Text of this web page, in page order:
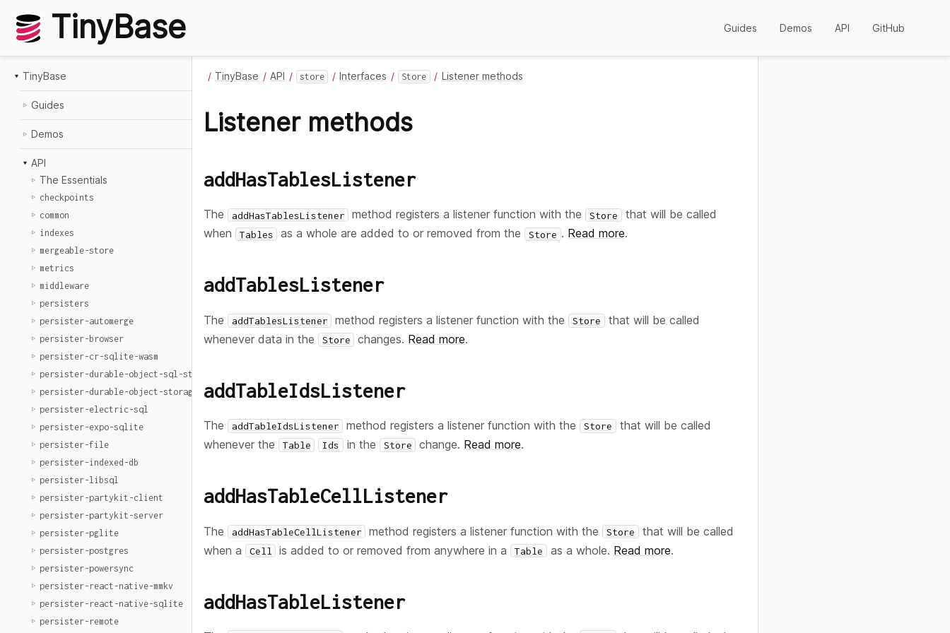
TinyBase Guides Demos API GitHub
TinyBase
Guides
Demos
API
The Essentials
checkpoints
common
indexes
mergeable-store
metrics
middleware
persisters
persister-automerge
persister-browser
persister-cr-sqlite-wasm
persister-durable-object-sql-storage
persister-durable-object-storage
persister-electric-sql
persister-expo-sqlite
persister-file
persister-indexed-db
persister-libsql
persister-partykit-client
persister-partykit-server
persister-pglite
persister-postgres
persister-powersync
persister-react-native-mmkv
persister-react-native-sqlite
persister-remote
TinyBase API store Interfaces Store Listener methods
Listener methods
addHasTablesListener
The addHasTablesListener method registers a listener function with the Store that will be called
when
Tables as a whole are added to or removed from the Store . Read more.
addTablesListener
The addTablesListener method registers a listener function with the Store that will be called
whenever data in the
Store changes. Read more.
addTableIdsListener
The addTableIdsListener method registers a listener function with the Store
that will be called
whenever the
Table Ids in the Store change. Read more.
addHasTableCellListener
The addHasTableCellListener method registers a listener function with the Store that will be called
when a
Cell is added to or removed from anywhere in a Table as a whole. Read more.
addHasTableListener